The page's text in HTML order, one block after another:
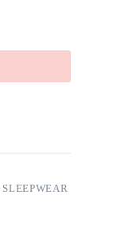
SLEEPWEAR